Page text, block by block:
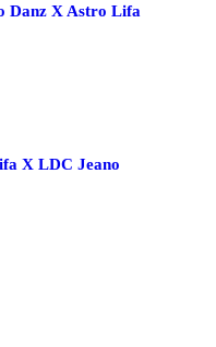
Danz X Astro Lifa
X LDC Jeano